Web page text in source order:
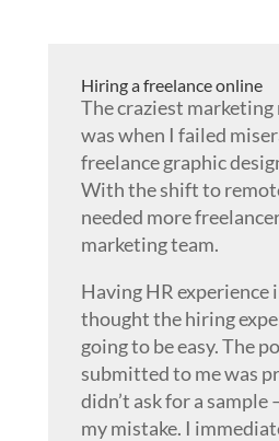
Hiring a freelance online
The craziest
was when I failed
freelance graphic
With the shift to
needed more
marketing team.
Having HR experience
thought the hiring
going to be easy. The
submitted to me was
didn’t ask for a sample
my mistake. I